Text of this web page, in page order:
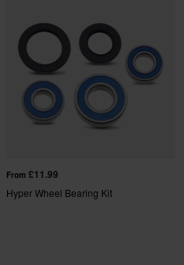
From £11.99
Hyper Wheel Bearing Kit